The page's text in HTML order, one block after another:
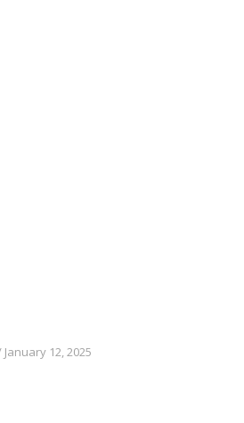
January 12, 2025